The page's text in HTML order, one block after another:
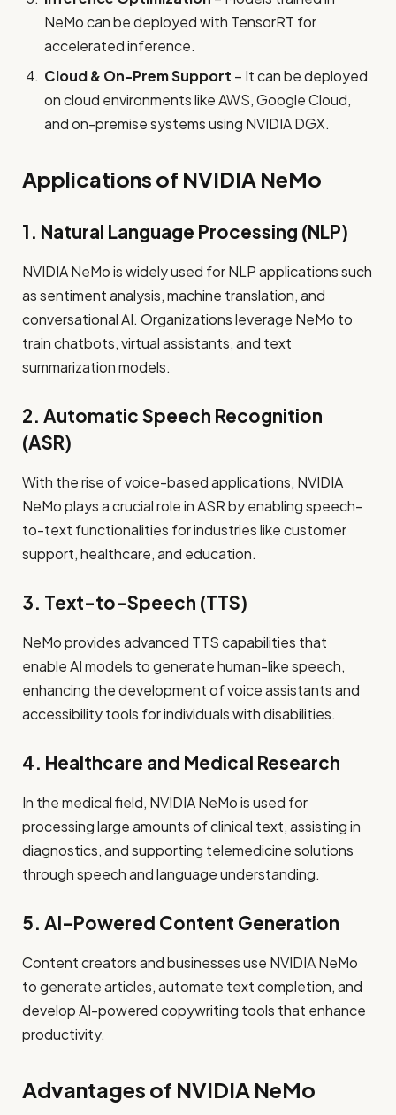
NeMo can be deployed with TensorRT for
accelerated inference.
Cloud & On-Prem Support – It can be deployed
on cloud environments like AWS, Google Cloud,
and on-premise systems using NVIDIA DGX.
Applications of NVIDIA NeMo
1. Natural Language Processing (NLP)
NVIDIA NeMo is widely used for NLP applications such
as sentiment analysis, machine translation, and
conversational AI. Organizations leverage NeMo to
train chatbots, virtual assistants, and text
summarization models.
2. Automatic Speech Recognition
(ASR)
With the rise of voice-based applications, NVIDIA
NeMo plays a crucial role in ASR by enabling speech-
to-text functionalities for industries like customer
support, healthcare, and education.
3. Text-to-Speech (TTS)
NeMo provides advanced TTS capabilities that
enable AI models to generate human-like speech,
enhancing the development of voice assistants and
accessibility tools for individuals with disabilities.
4. Healthcare and Medical Research
In the medical field, NVIDIA NeMo is used for
processing large amounts of clinical text, assisting in
diagnostics, and supporting telemedicine solutions
through speech and language understanding.
5. AI-Powered Content Generation
Content creators and businesses use NVIDIA NeMo
to generate articles, automate text completion, and
develop AI-powered copywriting tools that enhance
productivity.
Advantages of NVIDIA NeMo